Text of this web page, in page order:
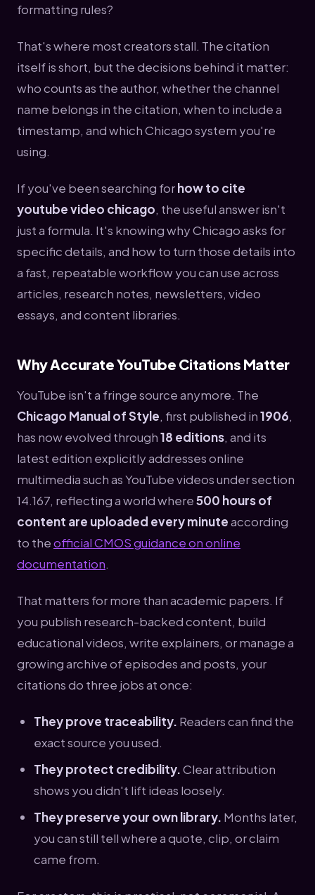
formatting rules?
That's where most creators stall. The citation
itself is short, but the decisions behind it matter:
who counts as the author, whether the channel
name belongs in the citation, when to include a
timestamp, and which Chicago system you're
using.
If you've been searching forhow to cite
youtube video chicago, the useful answer isn't
just a formula. It's knowing why Chicago asks for
specific details, and how to turn those details into
a fast, repeatable workflow you can use across
articles, research notes, newsletters, video
essays, and content libraries.
Why Accurate YouTube Citations Matter
YouTube isn't a fringe source anymore. The
Chicago Manual of Style, first published in1906,
has now evolved through18 editions, and its
latest edition explicitly addresses online
multimedia such as YouTube videos under section
14.167, reflecting a world where500 hours of
content are uploaded every minuteaccording
to theofficial CMOS guidance on online
documentation.
That matters for more than academic papers. If
you publish research-backed content, build
educational videos, write explainers, or manage a
growing archive of episodes and posts, your
citations do three jobs at once:
They prove traceability. Readers can find the
exact source you used.
They protect credibility.Clear attribution
shows you didn't lift ideas loosely.
They preserve your own library. Months later,
you can still tell where a quote, clip, or claim
came from.